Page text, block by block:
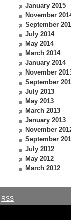
January 2015
November
September
July 2014
May 2014
March 2014
January 2014
November
September
July 2013
May 2013
March 2013
January 2013
November
September
July 2012
May 2012
March 2012
RSS